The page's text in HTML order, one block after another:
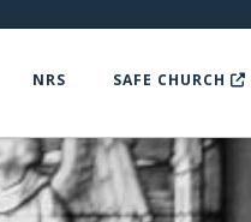
NRS SAFE CHURCH